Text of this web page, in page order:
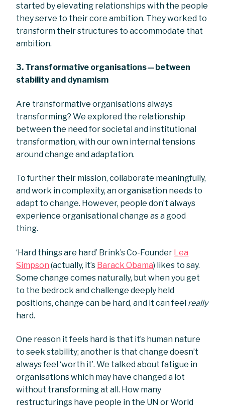
started by elevating relationships with the people
they serve to their core ambition. They worked to
transform their structures to accommodate that
ambition.
3. Transformative organisations — between
stability and dynamism
Are transformative organisations always
transforming? We explored the relationship
between the need for societal and institutional
transformation, with our own internal tensions
around change and adaptation.
To further their mission, collaborate meaningfully,
and work in complexity, an organisation needs to
adapt to change. However, people don’t always
experience organisational change as a good
thing.
‘Hard things are hard’ Brink’s Co-Founder Lea
Simpson (actually, it’s Barack Obama) likes to say.
Some change comes naturally, but when you get
to the bedrock and challenge deeply held
positions, change can be hard, and it can feel really
hard.
One reason it feels hard is that it’s human nature
to seek stability; another is that change doesn’t
always feel ‘worth it’. We talked about fatigue in
organisations which may have changed a lot
without transforming at all. How many
restructurings have people in the UN or World